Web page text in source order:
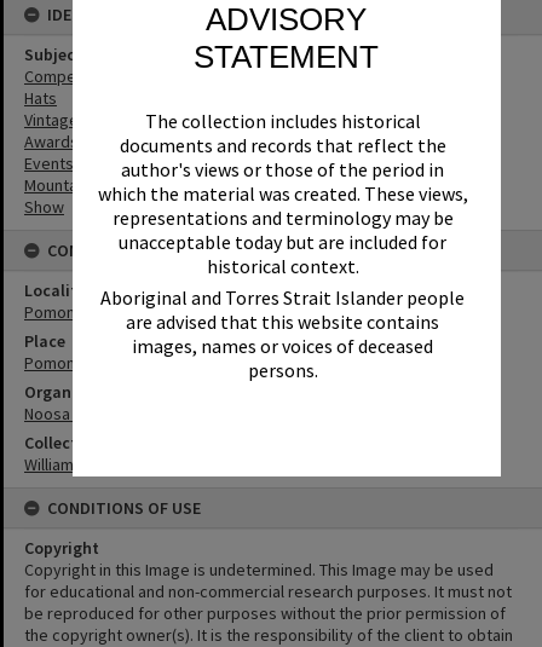
ADVISORY
STATEMENT
The collection includes historical
documents and records that reflect the
author's views or those of the period in
which the material was created. These views,
representations and terminology may be
unacceptable today but are included for
historical context.
Aboriginal and Torres Strait Islander people
are advised that this website contains
images, names or voices of deceased
persons.
IDENTIFIERS
Subject (Keywords)
Competitions
Hats
Vintage Cars
Awards
Events
Mountains
Show
CONNECTIONS
Locality
Pomona
Place
Pomona Showgrounds
Organisation or Club
Noosa Agricultural, Horticultural and Industrial Society
Collection
William Robinson Collection
CONDITIONS OF USE
Copyright
Copyright in this Image is undetermined. This Image may be used
for educational and non-commercial research purposes. It must not
be reproduced for other purposes without the prior permission of
the copyright owner(s). It is the responsibility of the client to obtain